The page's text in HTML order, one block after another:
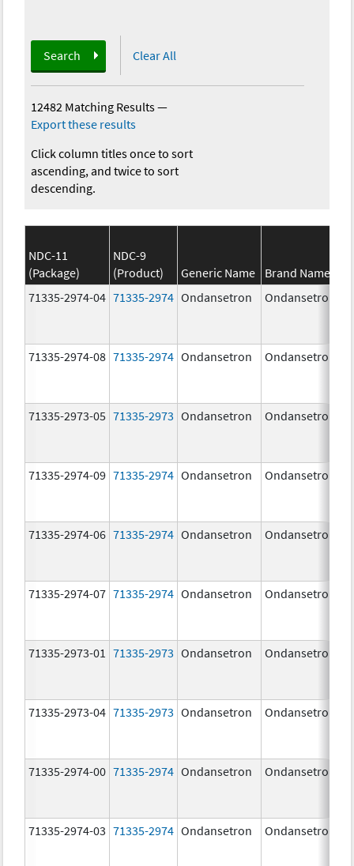
Search Clear All
12482 Matching Results—
Export these results
Click column titles once to sort
ascending, and twice to sort
descending.
NDC-11
(Package)
NDC-9
(Product)
Generic Name Brand Name
71335-2974-04 71335-2974 Ondansetron Ondansetron
71335-2974-08 71335-2974 Ondansetron Ondansetron
71335-2973-05 71335-2973 Ondansetron Ondansetron
71335-2974-09 71335-2974 Ondansetron Ondansetron
71335-2974-06 71335-2974 Ondansetron Ondansetron
71335-2974-07 71335-2974 Ondansetron Ondansetron
71335-2973-01 71335-2973 Ondansetron Ondansetron
71335-2973-04 71335-2973 Ondansetron Ondansetron
71335-2974-00 71335-2974 Ondansetron Ondansetron
71335-2974-03 71335-2974 Ondansetron Ondansetron